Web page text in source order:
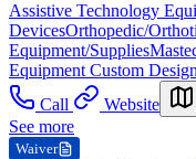
Assistive Technology
DevicesOrthopedic/
Equipment/Supplies
Equipment Custom
Call
Website
See more
Waiver